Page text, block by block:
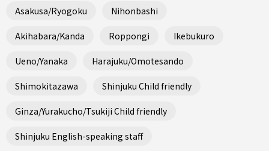
Asakusa/Ryogoku Nihonbashi
Akihabara/Kanda Roppongi Ikebukuro
Ueno/Yanaka Harajuku/Omotesando
Shimokitazawa Shinjuku Child friendly
Ginza/Yurakucho/Tsukiji Child friendly
Shinjuku English-speaking staff